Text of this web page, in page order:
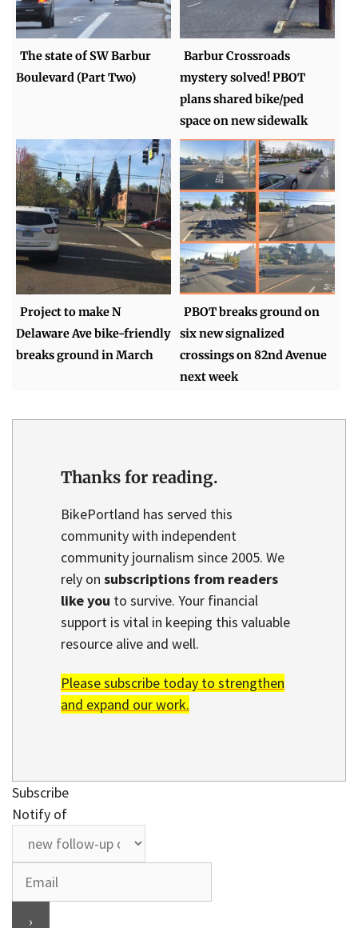
The state of SW Barbur
Boulevard (Part Two)
Barbur Crossroads
mystery solved! PBOT
plans shared bike/ped
space on new sidewalk
Project to make N
Delaware Ave bike-friendly
breaks ground in March
PBOT breaks ground on
six new signalized
crossings on 82nd Avenue
next week
Thanks for reading.
BikePortland has served this
community with independent
community journalism since 2005. We
rely on subscriptions from readers
like you to survive. Your financial
support is vital in keeping this valuable
resource alive and well.
Please subscribe today to strengthen
and expand our work.
Subscribe
Notify of